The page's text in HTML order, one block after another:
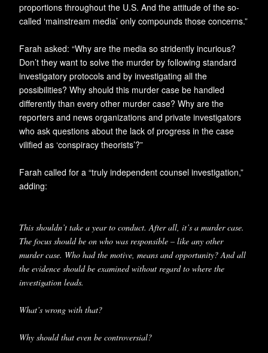
proportions throughout the U.S. And the attitude of the so-
called ‘mainstream media’ only compounds those concerns.”
Farah asked: “Why are the media so stridently incurious?
Don’t they want to solve the murder by following standard
investigatory protocols and by investigating all the
possibilities? Why should this murder case be handled
differently than every other murder case? Why are the
reporters and news organizations and private investigators
who ask questions about the lack of progress in the case
vilified as ‘conspiracy theorists’?”
Farah called for a “truly independent counsel investigation,”
adding:
This shouldn’t take a year to conduct. After all, it’s a murder case.
The focus should be on who was responsible – like any other
murder case. Who had the motive, means and opportunity? And all
the evidence should be examined without regard to where the
investigation leads.
What’s wrong with that?
Why should that even be controversial?